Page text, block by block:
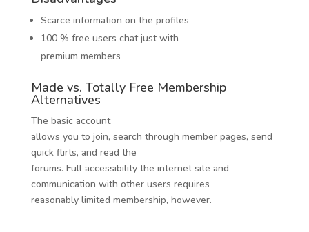
Scarce information on the profiles
100 % free users chat just with
premium members
Made vs. Totally Free Membership
Alternatives
The basic account
allows you to join, search through member pages, send
quick flirts, and read the
forums. Full accessibility the internet site and
communication with other users requires
reasonably limited membership, however.